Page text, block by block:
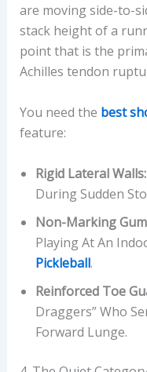
are moving side-to-
stack height of a
point that is the
Achilles tendon
You need the best
feature:
Rigid Lateral Walls:
During Sudden
Non-Marking
Playing At An
Pickleball.
Reinforced Toe
Draggers” Who
Forward Lunge.